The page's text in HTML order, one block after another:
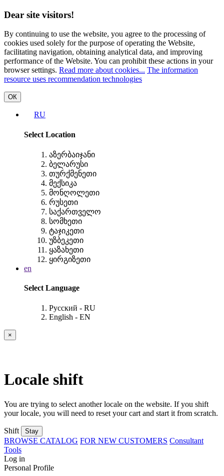
Dear site visitors!
By continuing to use the website, you agree to the processing of
cookies used solely for the purpose of operating the Website,
facilitating navigation, obtaining analytical data, and improving
performance of the Website. You can prohibit these actions in your
browser settings. Read more about cookies... The information
resource uses recommendation technologies
ОК
RU
Select Location
აზერბაიჯანი
ბელარუსი
თურქმენეთი
მექსიკა
მონღოლეთი
რუსეთი
საქართველო
სომხეთი
ტაჯიკეთი
უზბეკეთი
ყაზახეთი
ყირგიზეთი
en
Select Language
Русский - RU
English - EN
×
Locale shift
You are trying to select another locale on the website. If you shift
your locale, you will need to reset your cart and start it from scratch.
Shift Stay
BROWSE CATALOG FOR NEW CUSTOMERS Consultant
Tools
Log in
Personal Profile